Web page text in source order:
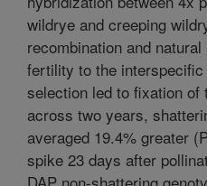
wildrye and creeping
recombination and
fertility to the
selection led to fixation of
across two years,
averaged 19.4% greater
spike 23 days after